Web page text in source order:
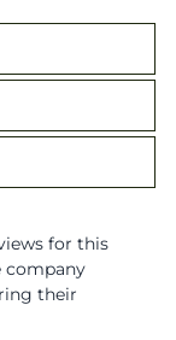
for this
company
their